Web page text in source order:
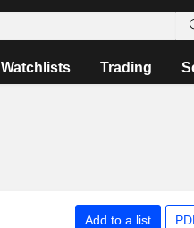
Watchlists Trading
Add to a list